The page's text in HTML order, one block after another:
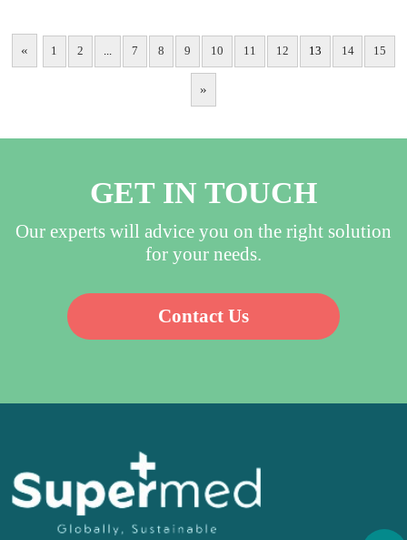
« 1 2 ... 7 8 9 10 11 12 13 14 15
»
GET IN TOUCH
Our experts will advice you on the right solution
for your needs.
Contact Us